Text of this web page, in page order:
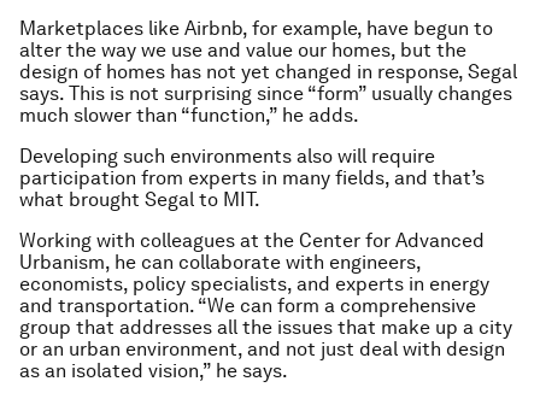
Marketplaces like Airbnb, for example, have begun to
alter the way we use and value our homes, but the
design of homes has not yet changed in response, Segal
says. This is not surprising since “form” usually changes
much slower than “function,” he adds.
Developing such environments also will require
participation from experts in many fields, and that’s
what brought Segal to MIT.
Working with colleagues at the Center for Advanced
Urbanism, he can collaborate with engineers,
economists, policy specialists, and experts in energy
and transportation. “We can form a comprehensive
group that addresses all the issues that make up a city
or an urban environment, and not just deal with design
as an isolated vision,” he says.